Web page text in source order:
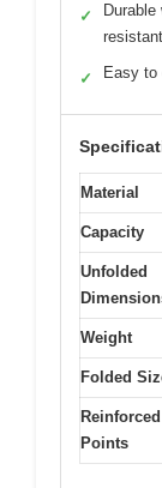
✓
Durable
✓ Easy to
Material
Capacity
Unfolded
Weight
Folded
Reinforced
Points